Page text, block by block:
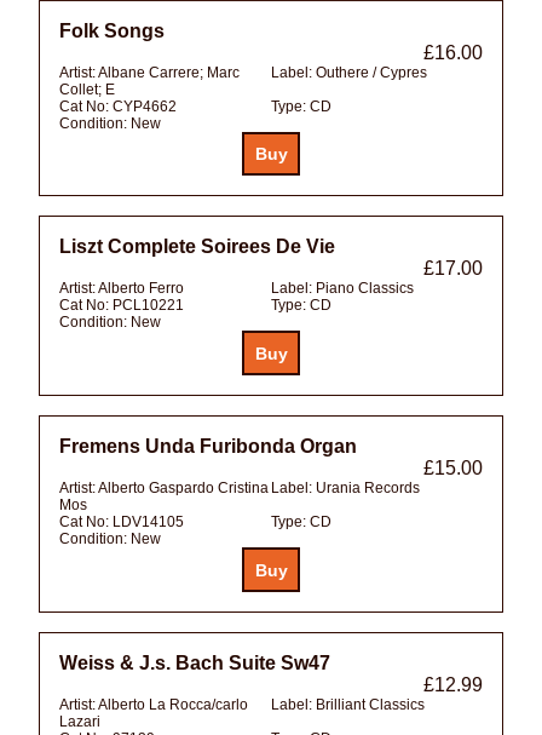
Folk Songs
£16.00
Artist:Albane Carrere; Marc
Collet; E
Label: Outhere / Cypres
Cat No: CYP4662 Type: CD
Condition: New
Liszt Complete Soirees De Vie
£17.00
Artist:Alberto Ferro Label: Piano Classics
Cat No: PCL10221 Type: CD
Condition: New
Fremens Unda Furibonda Organ
£15.00
Artist:Alberto Gaspardo Cristina
Mos
Label: Urania Records
Cat No: LDV14105 Type: CD
Condition: New
Weiss & J.s. Bach Suite Sw47
£12.99
Artist:Alberto La Rocca/carlo
Lazari
Label: Brilliant Classics